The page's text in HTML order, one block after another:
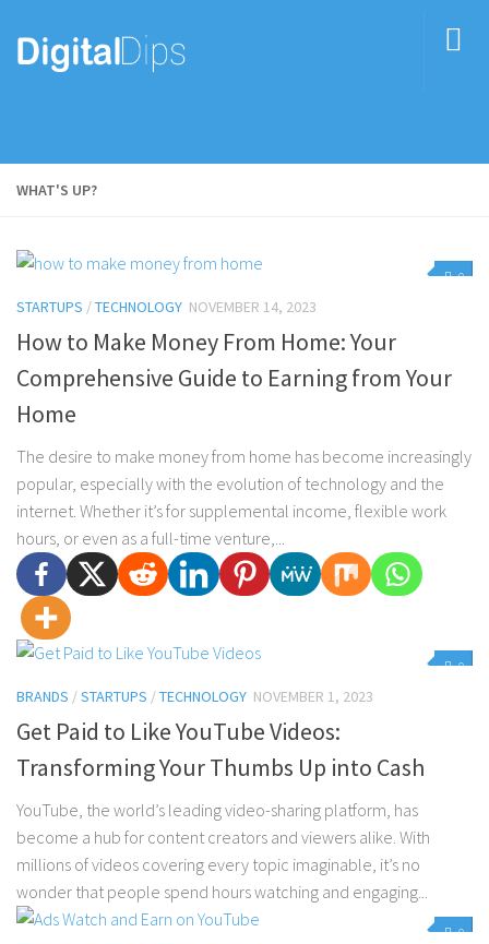
WHAT'S UP?
0
STARTUPS /TECHNOLOGY NOVEMBER 14, 2023
How to Make Money From Home: Your
Comprehensive Guide to Earning from Your
Home
The desire to make money from home has become increasingly
popular, especially with the evolution of technology and the
internet. Whether it’s for supplemental income, flexible work
hours, or even as a full-time venture,...
0
BRANDS /STARTUPS /TECHNOLOGY NOVEMBER 1, 2023
Get Paid to Like YouTube Videos:
Transforming Your Thumbs Up into Cash
YouTube, the world’s leading video-sharing platform, has
become a hub for content creators and viewers alike. With
millions of videos covering every topic imaginable, it’s no
wonder that people spend hours watching and engaging...
0